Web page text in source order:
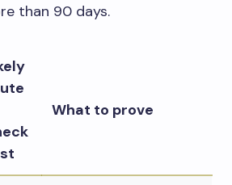
than 90 days.
What to prove